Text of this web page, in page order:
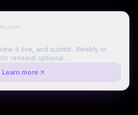
it live, and submit. Weekly or
renewal optional.
Learn more